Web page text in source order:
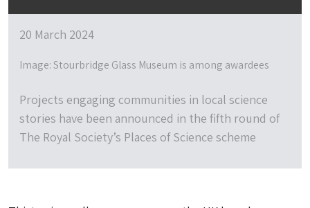
20 March 2024
Image: Stourbridge Glass Museum is among awardees
Projects engaging communities in local science
stories have been announced in the fifth round of
The Royal Society’s Places of Science scheme